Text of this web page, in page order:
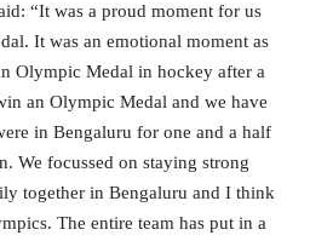
“It was a proud moment for us
It was an emotional moment as
Olympic Medal in hockey after a
an Olympic Medal and we have
in Bengaluru for one and a half
We focussed on staying strong
together in Bengaluru and I think
The entire team has put in a